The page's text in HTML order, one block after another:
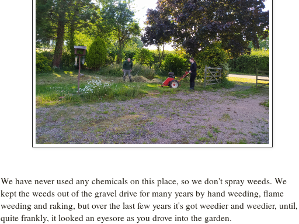
We have never used any chemicals on this place, so we don't spray weeds. We
kept the weeds out of the gravel drive for many years by hand weeding, flame
weeding and raking, but over the last few years it's got weedier and weedier, until,
quite frankly, it looked an eyesore as you drove into the garden.